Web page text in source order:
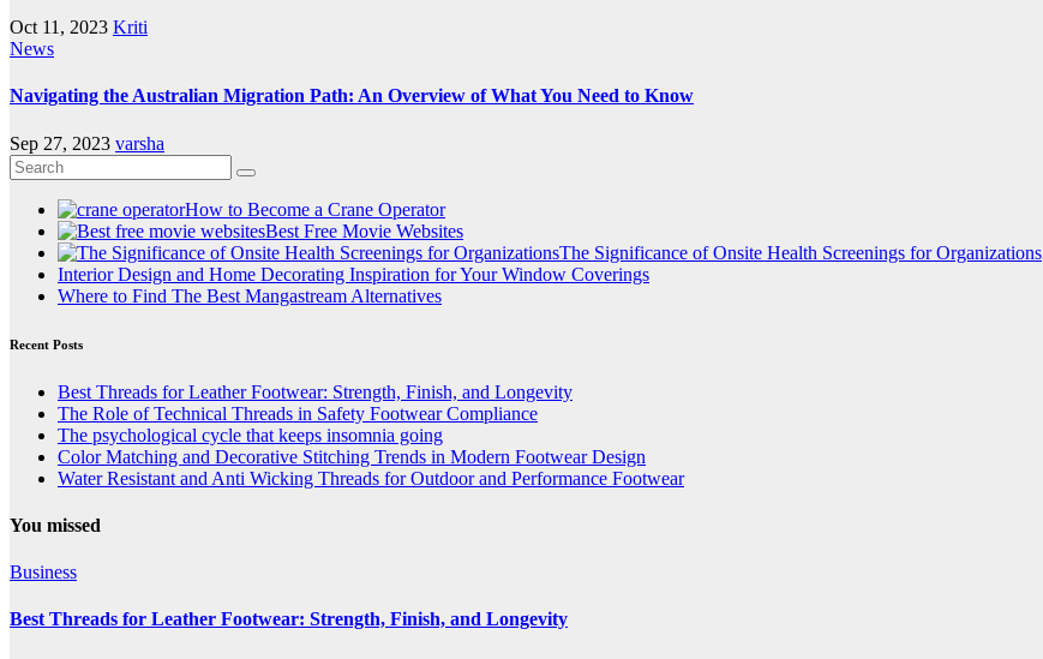
Oct 11, 2023 Kriti
News
Navigating the Australian Migration Path: An Overview of What You Need to Know
Sep 27, 2023 varsha
How to Become a Crane Operator
Best Free Movie Websites
The Significance of Onsite Health Screenings for Organizations
Interior Design and Home Decorating Inspiration for Your Window Coverings
Where to Find The Best Mangastream Alternatives
Recent Posts
Best Threads for Leather Footwear: Strength, Finish, and Longevity
The Role of Technical Threads in Safety Footwear Compliance
The psychological cycle that keeps insomnia going
Color Matching and Decorative Stitching Trends in Modern Footwear Design
Water Resistant and Anti Wicking Threads for Outdoor and Performance Footwear
You missed
Business
Best Threads for Leather Footwear: Strength, Finish, and Longevity